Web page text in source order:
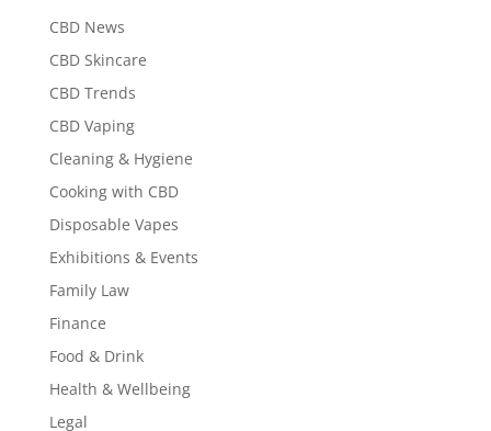
CBD News
CBD Skincare
CBD Trends
CBD Vaping
Cleaning & Hygiene
Cooking with CBD
Disposable Vapes
Exhibitions & Events
Family Law
Finance
Food & Drink
Health & Wellbeing
Legal